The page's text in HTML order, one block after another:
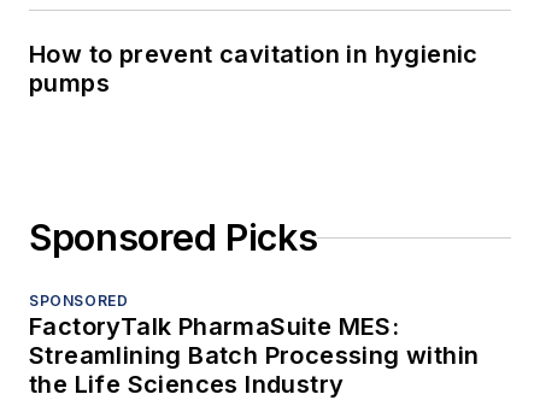
How to prevent cavitation in hygienic
pumps
Sponsored Picks
SPONSORED
FactoryTalk PharmaSuite MES:
Streamlining Batch Processing within
the Life Sciences Industry